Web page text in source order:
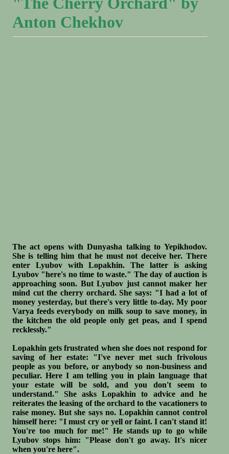
Anton Chekhov
The act opens with Dunyasha talking to Yepikhodov.
She is telling him that he must not deceive her. There
enter Lyubov with Lopakhin. The latter is asking
Lyubov "here's no time to waste." The day of auction is
approaching soon. But Lyubov just cannot maker her
mind cut the cherry orchard. She says: "I had a lot of
money yesterday, but there's very little to-day. My poor
Varya feeds everybody on milk soup to save money, in
the kitchen the old people only get peas, and I spend
recklessly."
Lopakhin gets frustrated when she does not respond for
saving of her estate: "I've never met such frivolous
people as you before, or anybody so non-business and
peculiar. Here I am telling you in plain language that
your estate will be sold, and you don't seem to
understand." She asks Lopakhin to advice and he
reiterates the leasing of the orchard to the vacationers to
raise money. But she says no. Lopakhin cannot control
himself here: "I must cry or yell or faint. I can't stand it!
You're too much for me!" He stands up to go while
Lyubov stops him: "Please don't go away. It's nicer
when you're here".